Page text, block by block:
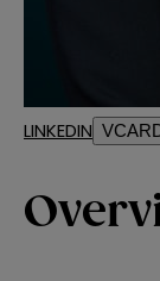
LINKEDIN